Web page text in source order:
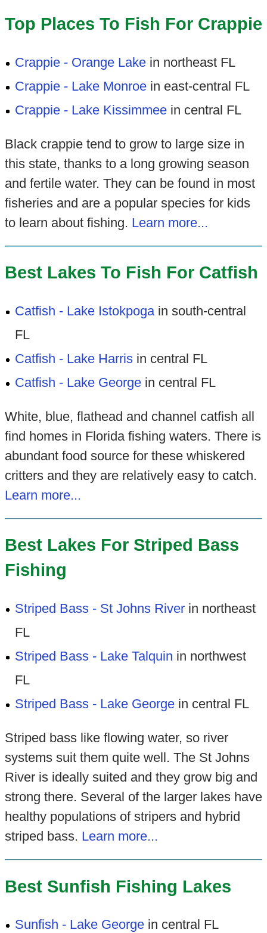
Top Places To Fish For Crappie
Crappie - Orange Lake in northeast FL
Crappie - Lake Monroe in east-central FL
Crappie - Lake Kissimmee in central FL
Black crappie tend to grow to large size in
this state, thanks to a long growing season
and fertile water. They can be found in most
fisheries and are a popular species for kids
to learn about fishing. Learn more...
Best Lakes To Fish For Catfish
Catfish - Lake Istokpoga in south-central
FL
Catfish - Lake Harris in central FL
Catfish - Lake George in central FL
White, blue, flathead and channel catfish all
find homes in Florida fishing waters. There is
abundant food source for these whiskered
critters and they are relatively easy to catch.
Learn more...
Best Lakes For Striped Bass
Fishing
Striped Bass - St Johns River in northeast
FL
Striped Bass - Lake Talquin in northwest
FL
Striped Bass - Lake George in central FL
Striped bass like flowing water, so river
systems suit them quite well. The St Johns
River is ideally suited and they grow big and
strong there. Several of the larger lakes have
healthy populations of stripers and hybrid
striped bass. Learn more...
Best Sunfish Fishing Lakes
Sunfish - Lake George in central FL